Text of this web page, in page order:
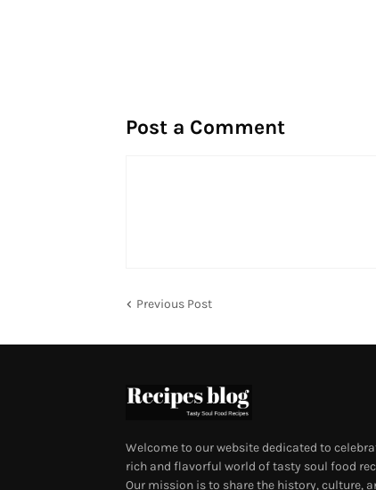
Post a Comment
Previous Post
Welcome to our website dedicated to
rich and flavorful world of tasty soul food
Our mission is to share the history, culture,